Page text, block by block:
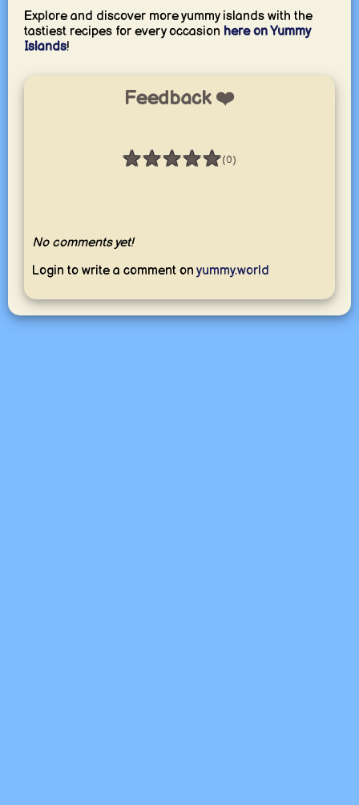
Explore and discover more yummy islands with the
tastiest recipes for every occasion here on Yummy
Islands!
Feedback ❤️
★★★★★
Rating: 0 / 5 (0)
No comments yet!
Login to write a comment on yummy.world